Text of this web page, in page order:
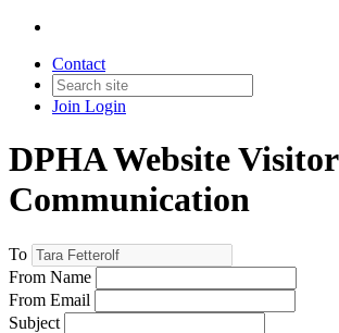
Contact
Join Login
DPHA Website Visitor
Communication
To
From Name
From Email
Subject